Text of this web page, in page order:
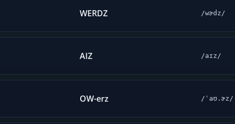
WERDZ /wɚdz/
AIZ /aɪz/
OW-erz /ˈaʊ.ɚz/